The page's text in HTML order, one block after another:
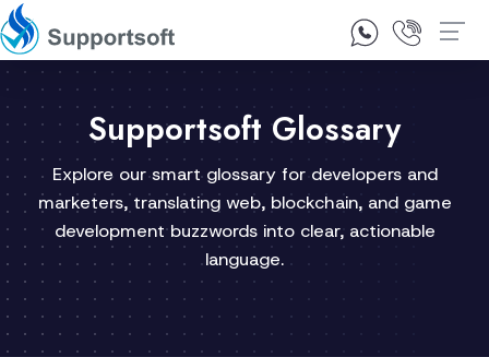
1300 92 10 64
Supportsoft Glossary
Explore our smart glossary for developers and
marketers, translating web, blockchain, and game
development buzzwords into clear, actionable
language.